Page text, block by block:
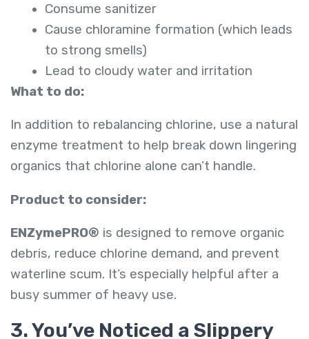
Consume sanitizer
Cause chloramine formation (which leads
to strong smells)
Lead to cloudy water and irritation
What to do:
In addition to rebalancing chlorine, use a natural
enzyme treatment to help break down lingering
organics that chlorine alone can’t handle.
Product to consider:
ENZymePRO® is designed to remove organic
debris, reduce chlorine demand, and prevent
waterline scum. It’s especially helpful after a
busy summer of heavy use.
3. You’ve Noticed a Slippery